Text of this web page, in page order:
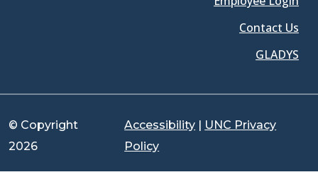
Contact Us
GLADYS
© Copyright
2026
Accessibility | UNC Privacy
Policy